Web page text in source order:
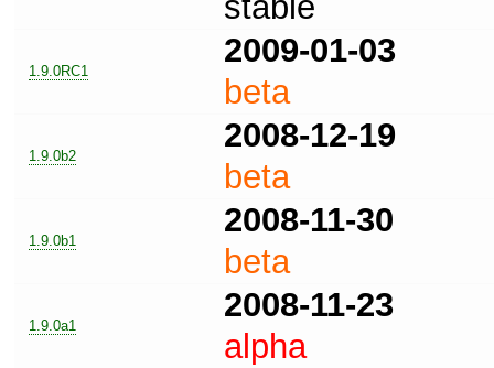
1.9.0RC1
2009-01-03
beta
1.9.0b2
2008-12-19
beta
1.9.0b1
2008-11-30
beta
1.9.0a1
2008-11-23
alpha